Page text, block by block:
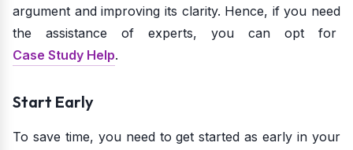
argument and improving its clarity. Hence, if you need
the assistance of experts, you can opt for
Case Study Help.
Start Early
To save time, you need to get started as early in your